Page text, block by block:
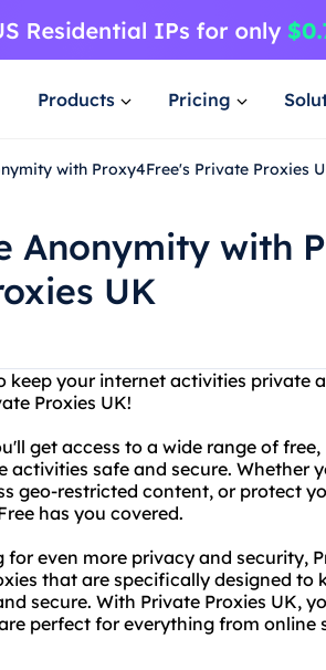
Products Pricing
with Proxy4Free's Private Proxies
Anonymity with
UK
keep your internet activities private
Proxies UK!
get access to a wide range of
activities safe and secure. Whether
geo-restricted content, or protect
has you covered.
for even more privacy and security,
that are specifically designed to
secure. With Private Proxies UK,
perfect for everything from online